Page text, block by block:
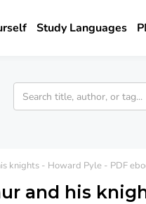
Study Languages
knights - Howard Pyle - PDF
and his